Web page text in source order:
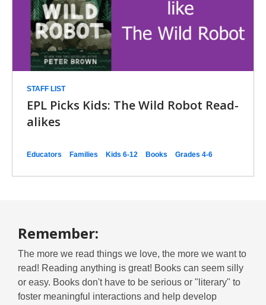
STAFF LIST
EPL Picks Kids: The Wild Robot Read-
alikes
Educators Families Kids 6-12 Books Grades 4-6
Remember:
The more we read things we love, the more we want to
read! Reading anything is great! Books can seem silly
or easy. Books don't have to be serious or "literary" to
foster meaningful interactions and help develop